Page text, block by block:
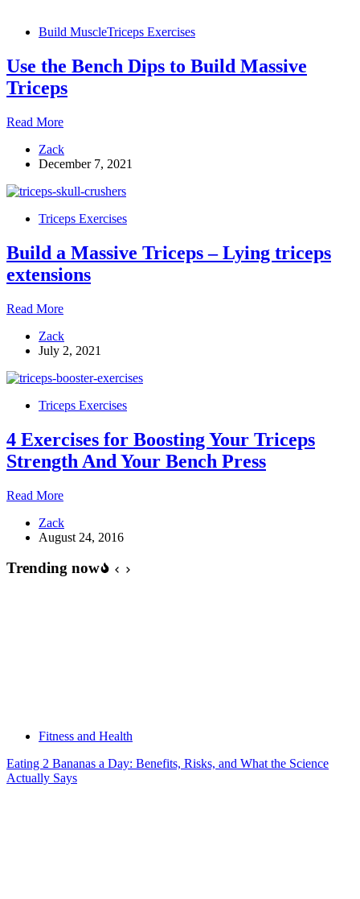
Build MuscleTriceps Exercises
Use the Bench Dips to Build Massive
Triceps
Read MoreUse
Bench
Dips
Build
Triceps
Zack
December 7, 2021
Triceps Exercises
Build a Massive Triceps – Lying triceps
extensions
Read MoreBuild
Massive
Triceps
Lying
extensions
Zack
July 2, 2021
Triceps Exercises
4 Exercises for Boosting Your Triceps
Strength And Your Bench Press
Read More4
for
Boosting
Triceps
Zack
August 24, 2016
Trending now
Fitness and Health
Eating 2 Bananas a Day: Benefits, Risks, and What the Science
Actually Says